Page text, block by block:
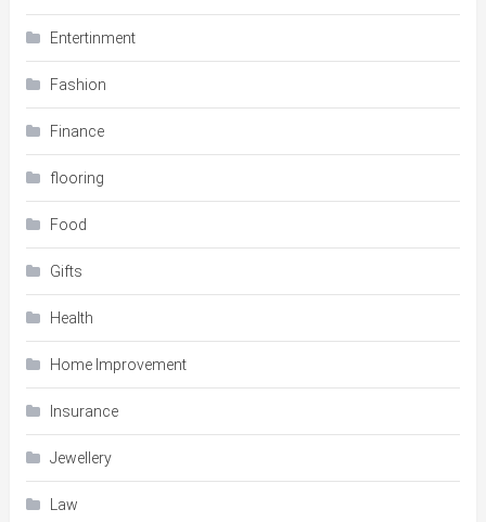
Entertinment
Fashion
Finance
flooring
Food
Gifts
Health
Home Improvement
Insurance
Jewellery
Law